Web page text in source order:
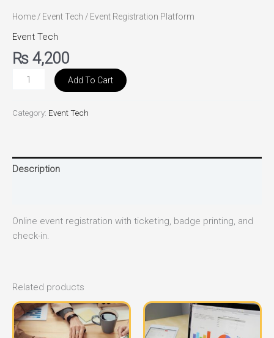
Home/ Event Tech / Event Registration Platform
Event Tech
₨ 4,200
Add To Cart
Category: Event Tech
Description
Online event registration with ticketing, badge printing, and
check-in.
Related products